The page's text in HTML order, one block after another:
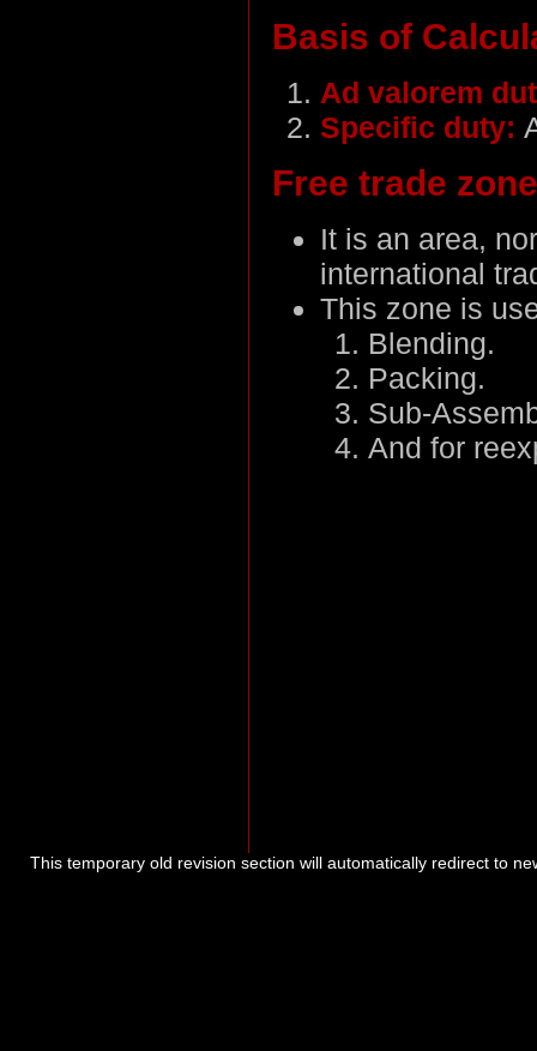
Basis of
Ad valorem
Specific duty:
Free trade zone
It is an area,
international
This zone is
Blending.
Packing.
Sub-
And for
This temporary old revision section will automatically redirect to